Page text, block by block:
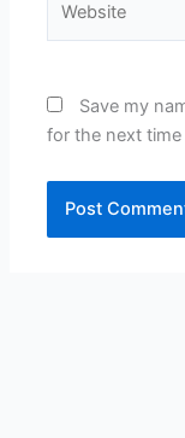
Save my
for the next